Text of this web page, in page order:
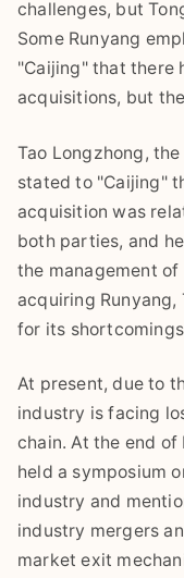
challenges, but
Some Runyang
"Caijing" that there
acquisitions, but
Tao Longzhong,
stated to "Caijing"
acquisition was
both parties, and
the management
acquiring
for its
At present, due to
industry is facing
chain. At the end of
held a symposium
industry and
industry mergers
market exit